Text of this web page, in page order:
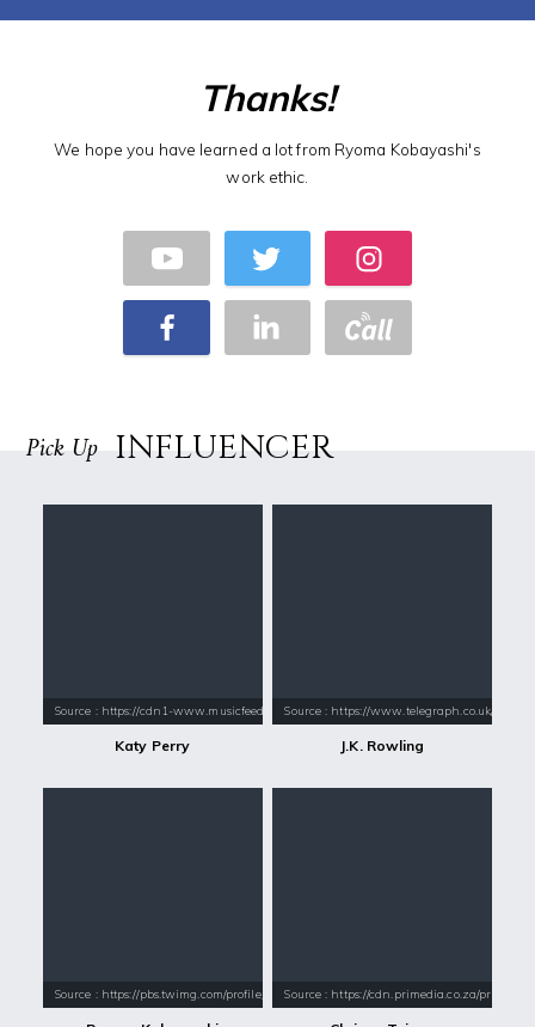
Thanks!
We hope you have learned a lot from Ryoma Kobayashi's
work ethic.
Pick Up INFLUENCER
Source : https://cdn1-www.musicfeeds.com.au/assets/uploads/katy-perry
Katy Perry
Source : https://www.telegraph.co.uk/
J.K. Rowling
Source : https://pbs.twimg.com/profile_images/1026747086342041600/nIC
Source : https://cdn.primedia.co.za/